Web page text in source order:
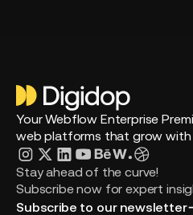
Your Webflow Enterprise
web platforms that grow with
Stay ahead of the curve!
Subscribe now for expert
Subscribe to our newsletter